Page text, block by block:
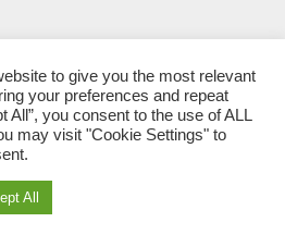
to give you the most relevant
your preferences and repeat
All”, you consent to the use of ALL
may visit "Cookie Settings" to
All